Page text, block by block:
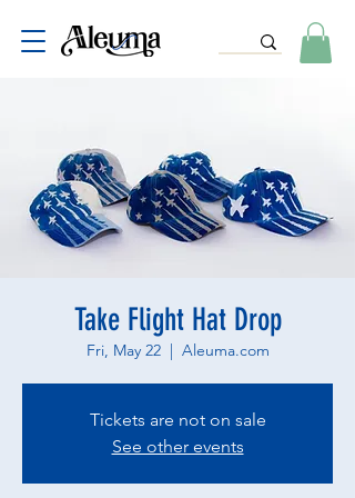
Take Flight Hat Drop
Fri, May 22
  |
Aleuma.com
Tickets are not on sale
See other events